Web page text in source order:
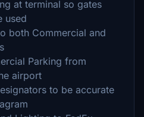
at terminal so gates
used
both Commercial and
Parking from
airport
to be accurate